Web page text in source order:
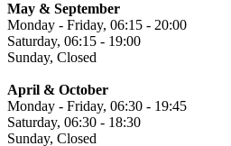
May & September
Monday - Friday, 06:15 - 20:00
Saturday, 06:15 - 19:00
Sunday, Closed
April & October
Monday - Friday, 06:30 - 19:45
Saturday, 06:30 - 18:30
Sunday, Closed